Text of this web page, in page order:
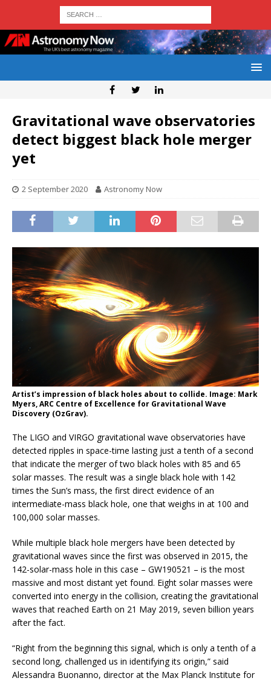
Gravitational wave observatories
detect biggest black hole merger
yet
2 September 2020 Astronomy Now
Artist’s impression of black holes about to collide. Image: Mark
Myers, ARC Centre of Excellence for Gravitational Wave
Discovery (OzGrav).
The LIGO and VIRGO gravitational wave observatories have
detected ripples in space-time lasting just a tenth of a second
that indicate the merger of two black holes with 85 and 65
solar masses. The result was a single black hole with 142
times the Sun’s mass, the first direct evidence of an
intermediate-mass black hole, one that weighs in at 100 and
100,000 solar masses.
While multiple black hole mergers have been detected by
gravitational waves since the first was observed in 2015, the
142-solar-mass hole in this case – GW190521 – is the most
massive and most distant yet found. Eight solar masses were
converted into energy in the collision, creating the gravitational
waves that reached Earth on 21 May 2019, seven billion years
after the fact.
“Right from the beginning this signal, which is only a tenth of a
second long, challenged us in identifying its origin,” said
Alessandra Buonanno, director at the Max Planck Institute for